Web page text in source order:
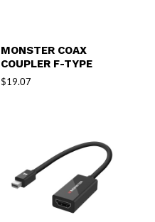
MONSTER COAX
COUPLER F-TYPE
$19.07